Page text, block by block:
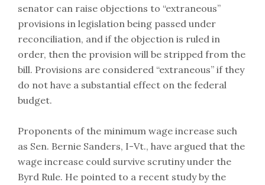
senator can raise objections to “extraneous”
provisions in legislation being passed under
reconciliation, and if the objection is ruled in
order, then the provision will be stripped from the
bill. Provisions are considered “extraneous” if they
do not have a substantial effect on the federal
budget.
Proponents of the minimum wage increase such
as Sen. Bernie Sanders, I-Vt., have argued that the
wage increase could survive scrutiny under the
Byrd Rule. He pointed to a recent study by the